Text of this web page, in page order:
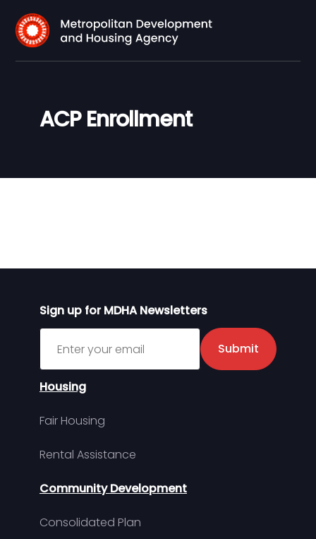
ACP Enrollment
Sign up for MDHA Newsletters
Sign up for MDHA Newsletter
Submit
Housing
Fair Housing
Rental Assistance
Community Development
Consolidated Plan